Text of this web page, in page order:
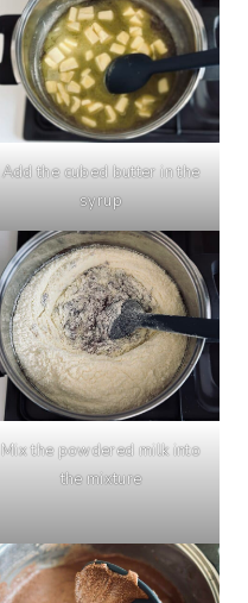
Add the cubed butter in the
syrup
Mix the powdered milk into
the mixture